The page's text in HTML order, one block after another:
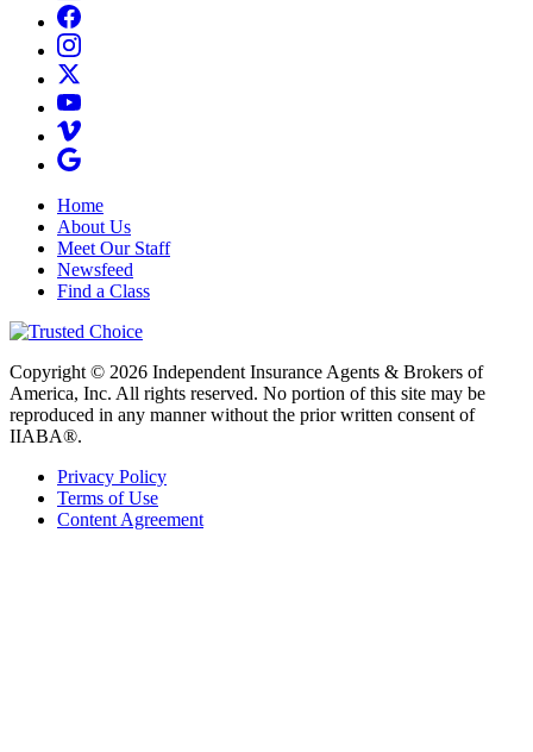
Home
About Us
Meet Our Staff
Newsfeed
Find a Class
Copyright © 2026 Independent Insurance Agents & Brokers of
America, Inc. All rights reserved. No portion of this site may be
reproduced in any manner without the prior written consent of
IIABA®.
Privacy Policy
Terms of Use
Content Agreement